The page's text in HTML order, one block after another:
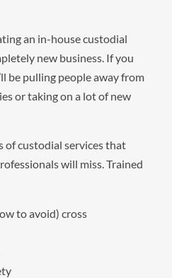
an in-house custodial
new business. If you
be pulling people away from
or taking on a lot of new
of custodial services that
will miss. Trained
to avoid) cross